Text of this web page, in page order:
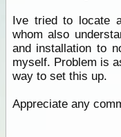
Ive tried to locate
whom also
and installation to
myself. Problem is
way to set this up.
Appreciate any